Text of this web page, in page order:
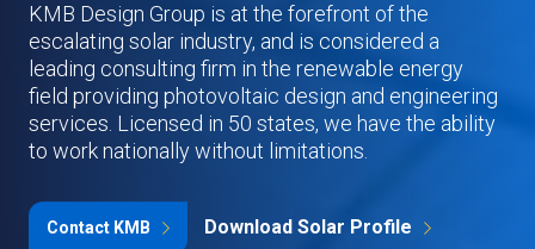
KMB Design Group is at the forefront of the
escalating solar industry, and is considered a
leading consulting firm in the renewable energy
field providing photovoltaic design and engineering
services. Licensed in 50 states, we have the ability
to work nationally without limitations.
Contact KMB Download Solar Profile